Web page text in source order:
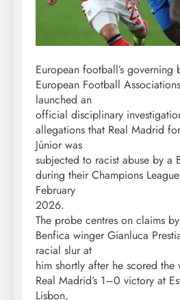
European football’s
European Football
launched an
official disciplinary
allegations that Real Madrid
Júnior was
subjected to racist abuse by a
during their Champions
February
2026.
The probe centres on claims
Benfica winger Gianluca
racial slur at
him shortly after he scored
Real Madrid’s 1–0 victory at
Lisbon,